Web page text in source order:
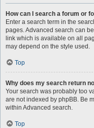
How can I search a forum or
Enter a search term in the
pages. Advanced search can
link which is available on all
may depend on the style used.
Top
Why does my search return
Your search was probably too
are not indexed by phpBB. Be
within Advanced search.
Top